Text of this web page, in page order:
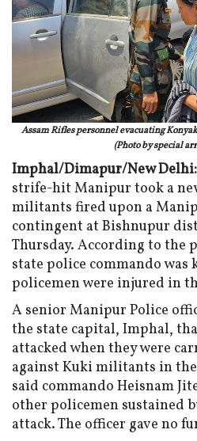
Assam Rifles personnel evacuating
(Photo by special
Imphal/Dimapur/New Delhi:
strife-hit Manipur took a
militants fired upon a
contingent at Bishnupur
Thursday. According to the
state police commando
policemen were injured in
A senior Manipur Police
the state capital, Imphal,
attacked when they were
against Kuki militants in
said commando Heisnam
other policemen sustained
attack. The officer gave no